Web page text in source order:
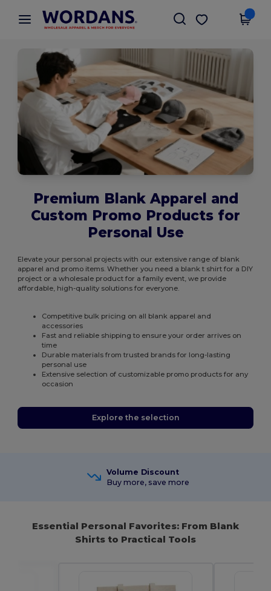
× Wordans App
Better prices on app!
Get the app
Premium Blank Apparel and
Custom Promo Products for
Personal Use
Elevate your personal projects with our extensive range of blank
apparel and promo items. Whether you need a blank t shirt for a DIY
project or a wholesale product for a family event, we provide
affordable, high-quality solutions for everyone.
Competitive bulk pricing on all blank apparel and
accessories
Fast and reliable shipping to ensure your order arrives on
time
Durable materials from trusted brands for long-lasting
personal use
Extensive selection of customizable promo products for any
occasion
Explore the selection
Volume Discount
Buy more, save more
Essential Personal Favorites: From Blank
Shirts to Practical Tools